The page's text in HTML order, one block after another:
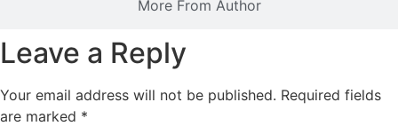
More From Author
Leave a Reply
Your email address will not be published. Required fields
are marked *